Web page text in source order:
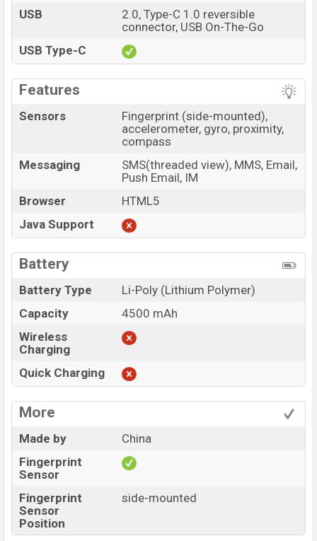
USB
2.0, Type-C 1.0 reversible
connector, USB On-The-Go
USB Type-C
Features
Sensors
Fingerprint (side-mounted),
accelerometer, gyro, proximity,
compass
Messaging
SMS(threaded view), MMS, Email,
Push Email, IM
Browser
HTML5
Java Support
Battery
Battery Type
Li-Poly (Lithium Polymer)
Capacity
4500 mAh
Wireless
Charging
Quick Charging
More
Made by
China
Fingerprint
Sensor
Fingerprint
Sensor
Position
side-mounted